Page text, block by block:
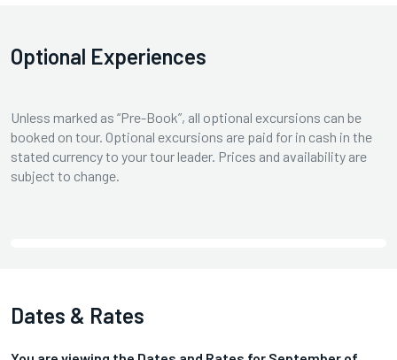
Optional Experiences
Unless marked as “Pre-Book”, all optional excursions can be
booked on tour. Optional excursions are paid for in cash in the
stated currency to your tour leader. Prices and availability are
subject to change.
Dates & Rates